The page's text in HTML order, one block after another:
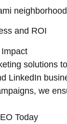
and ROI
solutions
LinkedIn
we
Today